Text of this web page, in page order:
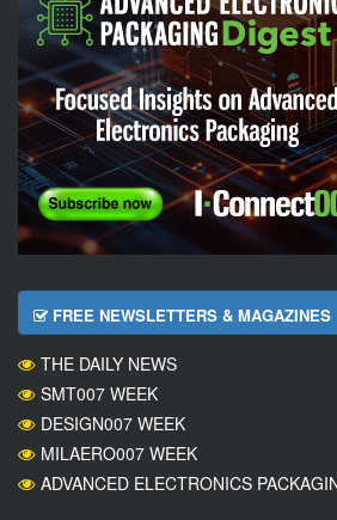
FREE NEWSLETTERS & MAGAZINES
THE DAILY NEWS
SMT007 WEEK
DESIGN007 WEEK
MILAERO007 WEEK
ADVANCED ELECTRONICS